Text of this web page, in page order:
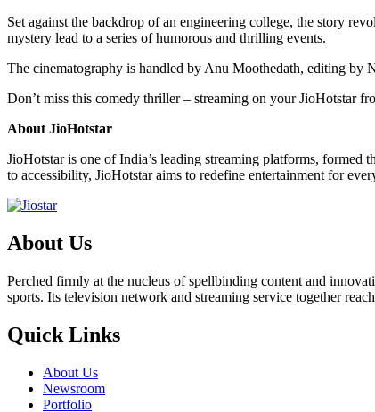
Set against the backdrop of an engineering college, the story
mystery lead to a series of humorous and thrilling events.
The cinematography is handled by Anu Moothedath, editing by
Don’t miss this comedy thriller – streaming on your JioHotstar
About JioHotstar
JioHotstar is one of India’s leading streaming platforms,
to accessibility, JioHotstar aims to redefine entertainment for
About Us
Perched firmly at the nucleus of spellbinding content and
sports. Its television network and streaming service together
Quick Links
About Us
Newsroom
Portfolio